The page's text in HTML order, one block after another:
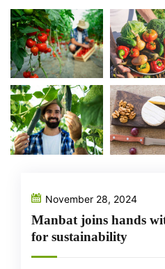
November 28, 2024
Manbat joins hands
for sustainability